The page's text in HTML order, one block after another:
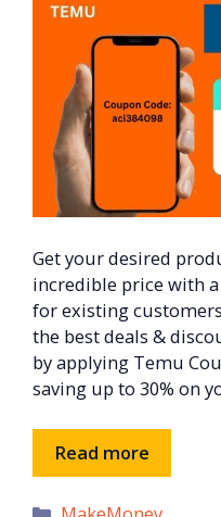
Get your desired
incredible price with
for existing
the best deals &
by applying Temu
saving up to 30% on
Read more
Categories